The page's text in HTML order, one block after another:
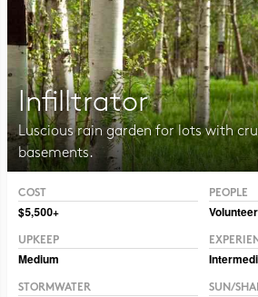
Infilltrator
Luscious rain garden for lots with
basements.
COST
$5,500+
PEOPLE
UPKEEP
Medium
STORMWATER SUN/